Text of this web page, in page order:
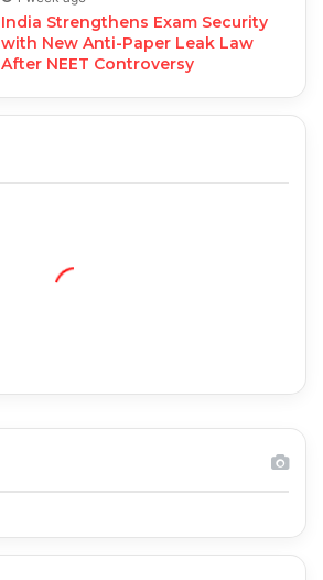
India Strengthens Exam Security
with New Anti-Paper Leak Law
After NEET Controversy